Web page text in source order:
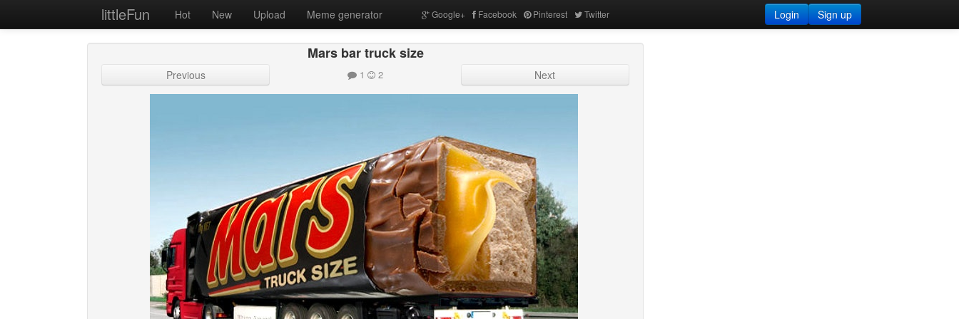
littleFun Hot New Upload Meme generator Google+ Facebook Pinterest Twitter Sign up
Login
Mars bar truck size
Previous 1 2 Next